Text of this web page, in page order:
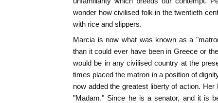
wonder how civilised folk in the twentieth
with rice and slippers.
Marcia is now what was known as a
than it could ever have been in Greece or
would be in any civilised country at the
times placed the matron in a position of
now added the greatest liberty of action.
"Madam." Since he is a senator, and it is